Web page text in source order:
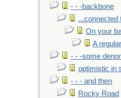
- - -backbone
...connected
On your
A
- - -some
optimistic in
- - - and then
Rocky Road